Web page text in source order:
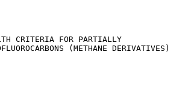
CRITERIA FOR PARTIALLY
(METHANE DERIVATIVES)